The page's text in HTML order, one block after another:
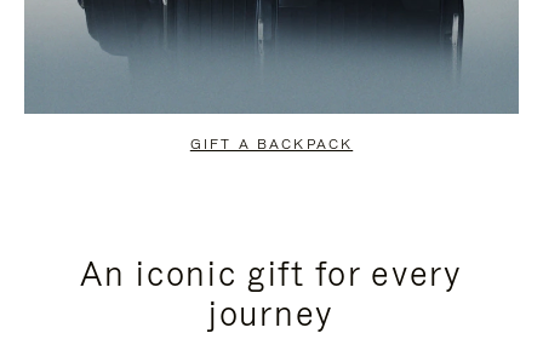
GIFT A BACKPACK
An iconic gift for every
journey